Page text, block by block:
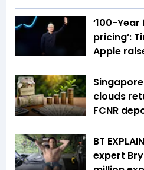
‘100-
pricing’:
Apple
clouds
FCNR
BT
expert